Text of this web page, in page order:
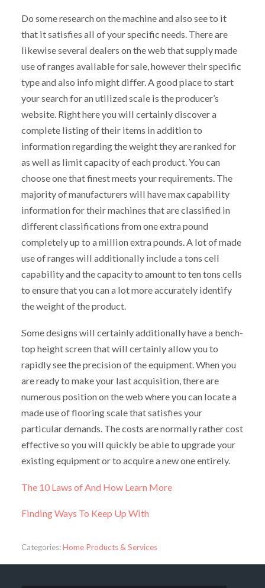
Do some research on the machine and also see to it
that it satisfies all of your specific needs. There are
likewise several dealers on the web that supply made
use of ranges available for sale, however their specific
type and also info might differ. A good place to start
your search for an utilized scale is the producer’s
website. Right here you will certainly discover a
complete listing of their items in addition to
information regarding the weight they are ranked for
as well as limit capacity of each product. You can
choose one that finest meets your requirements. The
majority of manufacturers will have max capability
information for their machines that are classified in
different classifications from one extra pound
completely up to a million extra pounds. A lot of made
use of ranges will additionally include a tons cell
capability and the capacity to amount to ten tons cells
to ensure that you can a lot more accurately identify
the weight of the product.
Some designs will certainly additionally have a bench-
top height screen that will certainly allow you to
rapidly see the precision of the equipment. When you
are ready to make your last acquisition, there are
numerous position on the web where you can locate a
made use of flooring scale that satisfies your
particular demands. The costs are normally rather cost
effective so you will quickly be able to upgrade your
existing equipment or to acquire a new one entirely.
The 10 Laws of And How Learn More
Finding Ways To Keep Up With
Categories:Home Products & Services